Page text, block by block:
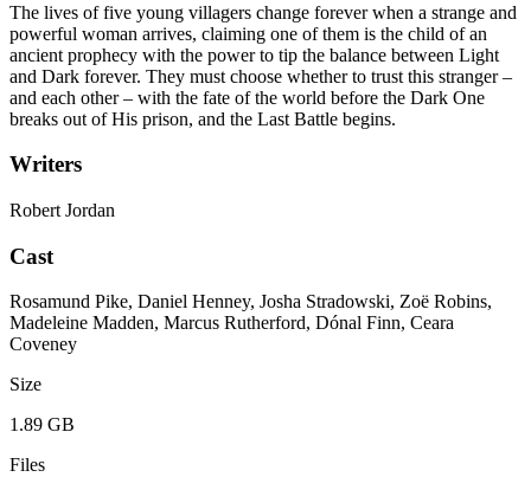
The lives of five young villagers change forever when a strange and
powerful woman arrives, claiming one of them is the child of an
ancient prophecy with the power to tip the balance between Light
and Dark forever. They must choose whether to trust this stranger –
and each other – with the fate of the world before the Dark One
breaks out of His prison, and the Last Battle begins.
Writers
Robert Jordan
Cast
Rosamund Pike, Daniel Henney, Josha Stradowski, Zoë Robins,
Madeleine Madden, Marcus Rutherford, Dónal Finn, Ceara
Coveney
Size
1.89 GB
Files